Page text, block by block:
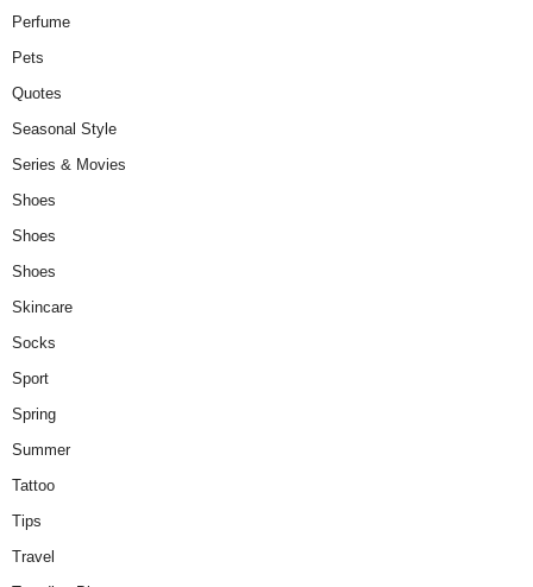
Perfume
Pets
Quotes
Seasonal Style
Series & Movies
Shoes
Shoes
Shoes
Skincare
Socks
Sport
Spring
Summer
Tattoo
Tips
Travel